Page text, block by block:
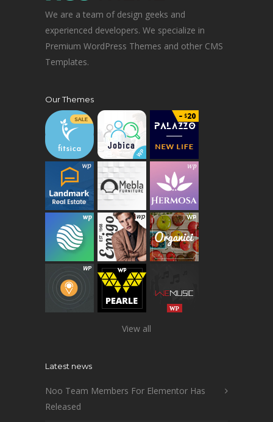
We are a team of design geeks and
experienced developers. We specialize in
Premium WordPress Themes and other CMS
Templates.
Our Themes
View all
Latest news
Noo Team Members For Elementor Has
Released